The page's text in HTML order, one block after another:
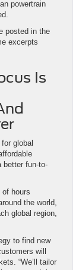
powertrain
posted in the
excerpts
Is
global
better fun-to-
of hours
the world,
global region,
to find new
will
“We’ll tailor